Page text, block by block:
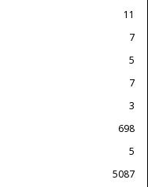
11
7
5
7
3
698
5
5087